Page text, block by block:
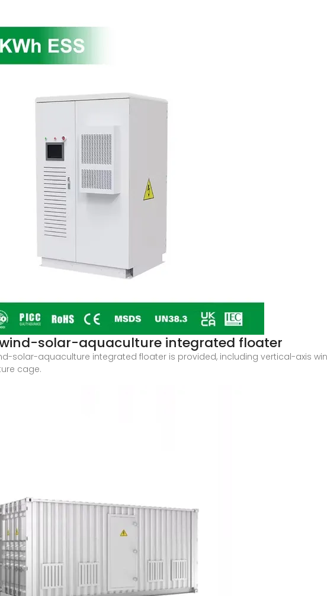
solar-aquaculture integrated floater
solar-aquaculture integrated floater is provided, including vertical-axis
cage.